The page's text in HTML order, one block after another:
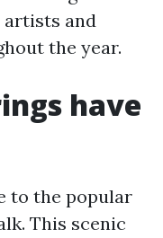
artists and
the year.
have
to the popular
This scenic